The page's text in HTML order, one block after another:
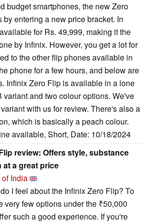
budget smartphones, the new Zero
entering a new price bracket. In
for Rs. 49,999, making it the
by Infinix. However, you get a lot for
to the other flip phones available in
phone for a few hours, and below are
Infinix Zero Flip is available in a lone
variant and two colour options. We've
with us for review. There's also a
which is basically a peach colour.
available, Short, Date: 10/18/2024
review: Offers style, substance
a great price
India
I feel about the Infinix Zero Flip? To
very few options under the ₹50,000
such a good experience. If you're